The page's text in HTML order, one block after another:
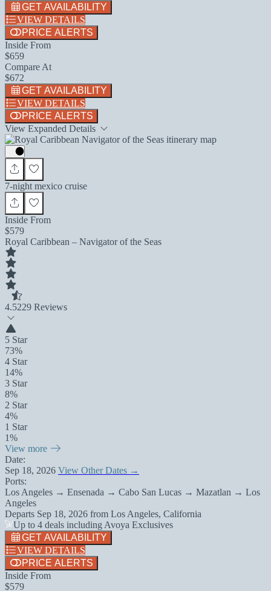
GET AVAILABILITY
VIEW DETAILS
PRICE ALERTS
Inside From
$659
Compare At
$672
GET AVAILABILITY
VIEW DETAILS
PRICE ALERTS
View Expanded Details
7-night mexico cruise
Inside From
$579
Royal Caribbean – Navigator of the Seas
4.5229 Reviews
5 Star
73%
4 Star
14%
3 Star
8%
2 Star
4%
1 Star
1%
View more
Date:
Sep 18, 2026 View Other Dates →
Ports:
Los Angeles → Ensenada → Cabo San Lucas → Mazatlan → Los
Angeles
Departs Sep 18, 2026 from Los Angeles, California
Up to 4 deals including Avoya Exclusives
GET AVAILABILITY
VIEW DETAILS
PRICE ALERTS
Inside From
$579